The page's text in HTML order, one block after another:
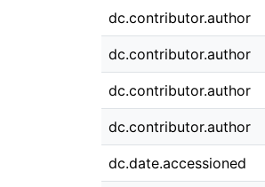
dc.contributor.author
dc.contributor.author
dc.contributor.author
dc.contributor.author
dc.date.accessioned